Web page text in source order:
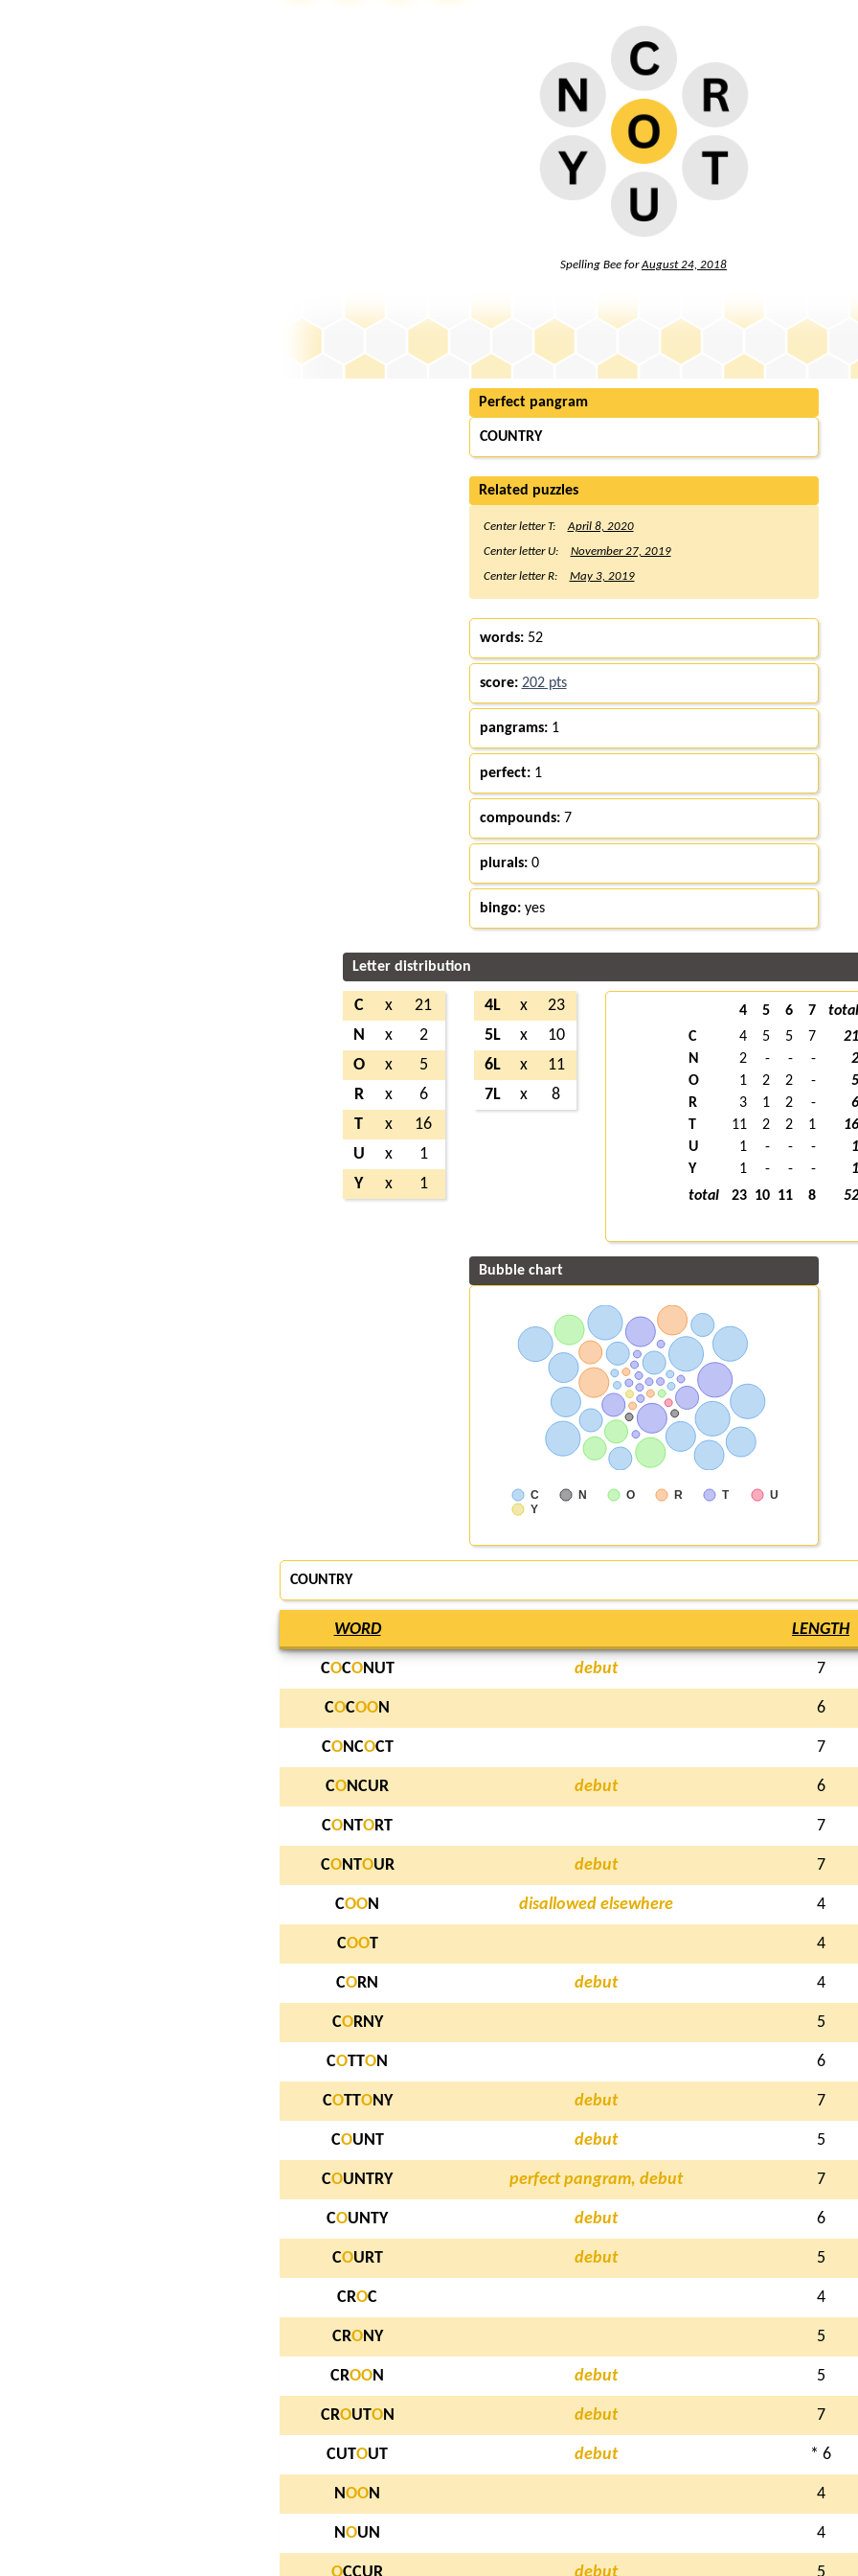
Spelling Bee forAugust 24, 2018
Perfect pangram
COUNTRY
Related puzzles
Center letter T:
April 8, 2020
Center letter U:
November 27, 2019
Center letter R:
May 3, 2019
words:52
score: 202 pts
pangrams:1
perfect:1
compounds:7
plurals:0
bingo:yes
Letter distribution
C x
21
N
x
2
O
x
5
R
x
6
T
x
16
U
x
1
Y
x 1
4L x
23
5L
x
10
6L
x
11
7L
x 8
4 5 6 7
total
C
4 5 5 7
21
N
2 - - -
2
O
1 2 2 -
5
R
3 1 2 -
6
T
11 2 2 1
16
U
1 - - -
1
Y
1 - - -
1
total
23 10 11 8 52
Bubble chart
C N O R T
U
Y
COUNTRY
WORD LENGTH
COCONUT debut 7
COCOON 6
CONCOCT 7
CONCUR debut 6
CONTORT 7
CONTOUR debut 7
COON disallowed elsewhere 4
COOT 4
CORN debut 4
CORNY 5
COTTON 6
COTTONY debut 7
COUNT debut 5
COUNTRY perfect pangram, debut 7
COUNTY debut 6
COURT debut 5
CROC 4
CRONY 5
CROON debut 5
CROUTON debut 7
CUTOUT debut * 6
NOON 4
NOUN 4
OCCUR debut 5